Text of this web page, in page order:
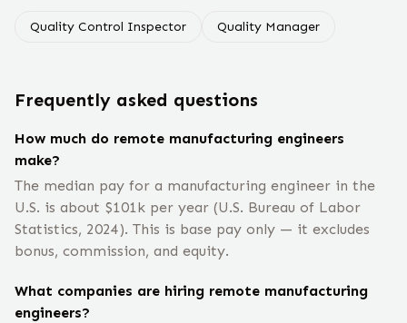
Quality Control Inspector Quality Manager
Frequently asked questions
How much do remote manufacturing engineers
make?
The median pay for a manufacturing engineer in the
U.S. is about $101k per year (U.S. Bureau of Labor
Statistics, 2024). This is base pay only — it excludes
bonus, commission, and equity.
What companies are hiring remote manufacturing
engineers?